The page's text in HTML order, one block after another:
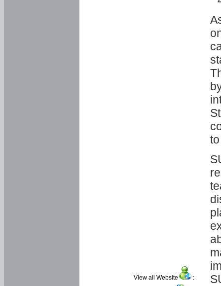
View all Website :